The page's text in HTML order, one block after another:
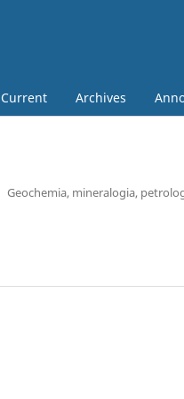
Current Archives
Geochemia, mineralogia,